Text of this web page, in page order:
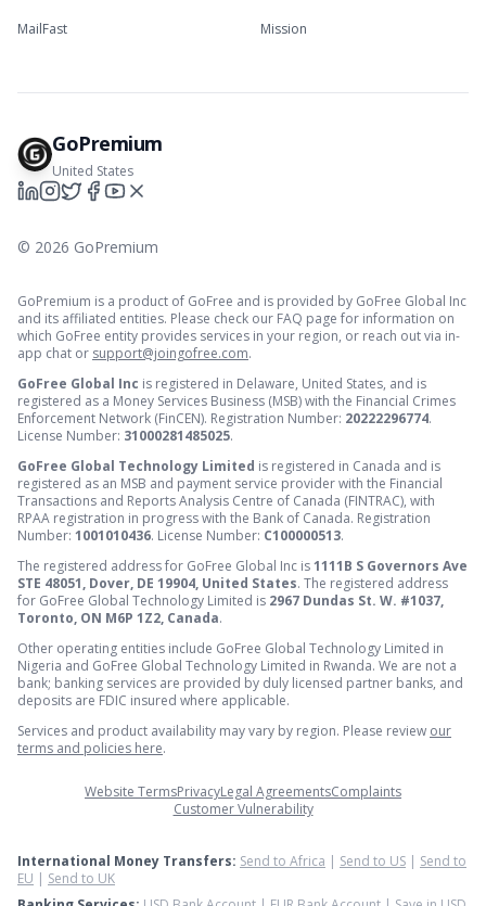
MailFast Mission
GoPremium
United States
© 2026 GoPremium
GoPremium is a product of GoFree and is provided by GoFree Global Inc
and its affiliated entities. Please check our FAQ page for information on
which GoFree entity provides services in your region, or reach out via in-
app chat or support@joingofree.com.
GoFree Global Inc is registered in Delaware, United States, and is
registered as a Money Services Business (MSB) with the Financial Crimes
Enforcement Network (FinCEN). Registration Number: 20222296774.
License Number: 31000281485025.
GoFree Global Technology Limited is registered in Canada and is
registered as an MSB and payment service provider with the Financial
Transactions and Reports Analysis Centre of Canada (FINTRAC), with
RPAA registration in progress with the Bank of Canada. Registration
Number: 1001010436. License Number: C100000513.
The registered address for GoFree Global Inc is1111B S Governors Ave
STE 48051, Dover, DE 19904, United States. The registered address
for GoFree Global Technology Limited is 2967 Dundas St. W. #1037,
Toronto, ON M6P 1Z2, Canada.
Other operating entities include GoFree Global Technology Limited in
Nigeria and GoFree Global Technology Limited in Rwanda. We are not a
bank; banking services are provided by duly licensed partner banks, and
deposits are FDIC insured where applicable.
Services and product availability may vary by region. Please review our
terms and policies here.
Website TermsPrivacyLegal AgreementsComplaints
Customer Vulnerability
International Money Transfers: Send to Africa | Send to US | Send to
EU | Send to UK